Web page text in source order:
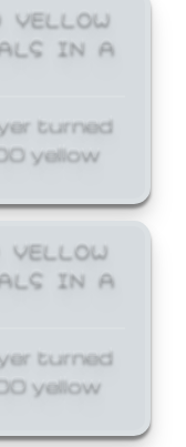
IN A
turned
yellow
IN A
turned
yellow